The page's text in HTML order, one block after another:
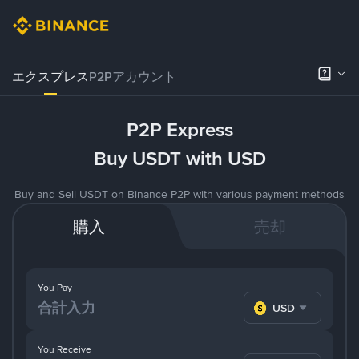
エクスプレスP2Pアカウント
P2P Express
Buy USDT with USD
Buy and Sell USDT on Binance P2P with various payment methods
購入 売却
You Pay
USD
You Receive